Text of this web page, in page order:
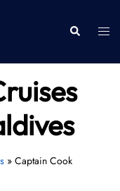
Search
» Captain Cook